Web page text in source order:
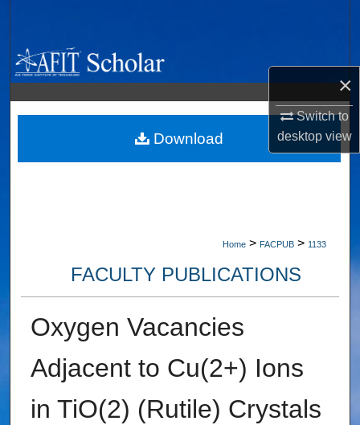
×
Switch to
desktopview
Browse Collections
My Account
About
Home > FACPUB > 1133
FACULTY PUBLICATIONS
Oxygen Vacancies
Adjacent to Cu(2+) Ions
in TiO(2) (Rutile) Crystals
Download